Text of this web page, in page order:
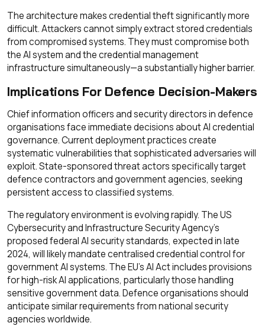
The architecture makes credential theft significantly more
difficult. Attackers cannot simply extract stored credentials
from compromised systems. They must compromise both
the AI system and the credential management
infrastructure simultaneously—a substantially higher barrier.
Implications For Defence Decision-Makers
Chief information officers and security directors in defence
organisations face immediate decisions about AI credential
governance. Current deployment practices create
systematic vulnerabilities that sophisticated adversaries will
exploit. State-sponsored threat actors specifically target
defence contractors and government agencies, seeking
persistent access to classified systems.
The regulatory environment is evolving rapidly. The US
Cybersecurity and Infrastructure Security Agency's
proposed federal AI security standards, expected in late
2024, will likely mandate centralised credential control for
government AI systems. The EU's AI Act includes provisions
for high-risk AI applications, particularly those handling
sensitive government data. Defence organisations should
anticipate similar requirements from national security
agencies worldwide.